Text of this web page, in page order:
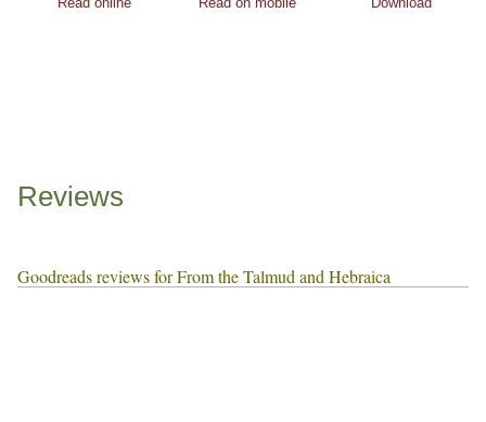
Reviews
Goodreads reviews for From the Talmud and Hebraica